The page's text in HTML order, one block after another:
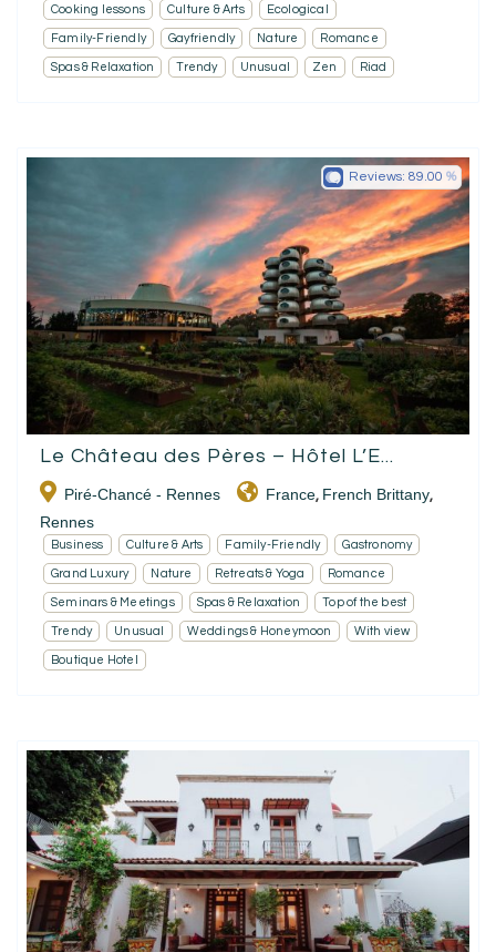
Cooking lessons Culture & Arts Ecological
Family-Friendly Gayfriendly Nature Romance
Spas & Relaxation Trendy Unusual Zen Riad
Le Château des Pères – Hôtel L’E...
Piré-Chancé - Rennes France, French Brittany,
Rennes
Reviews: 89.00
Business Culture & Arts Family-Friendly Gastronomy
Grand Luxury Nature Retreats & Yoga Romance
Seminars & Meetings Spas & Relaxation Top of the best
Trendy Unusual Weddings & Honeymoon With view
Boutique Hotel